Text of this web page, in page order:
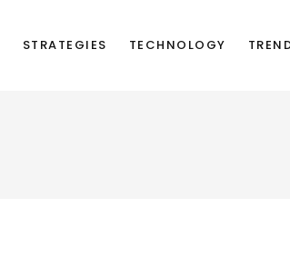
STRATEGIES TECHNOLOGY